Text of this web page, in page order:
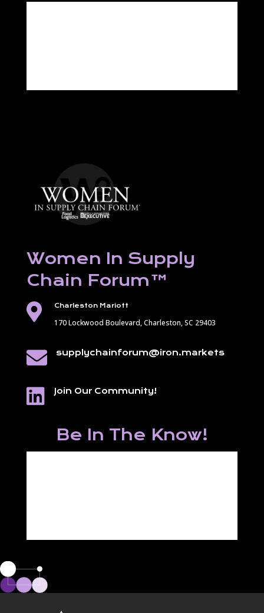
Women In Supply
Chain Forum™
 Charleston Mariott
170 Lockwood Boulevard,Charleston, SC 29403
 supplychainforum@iron.markets
 Join Our Community!
Be In The Know!